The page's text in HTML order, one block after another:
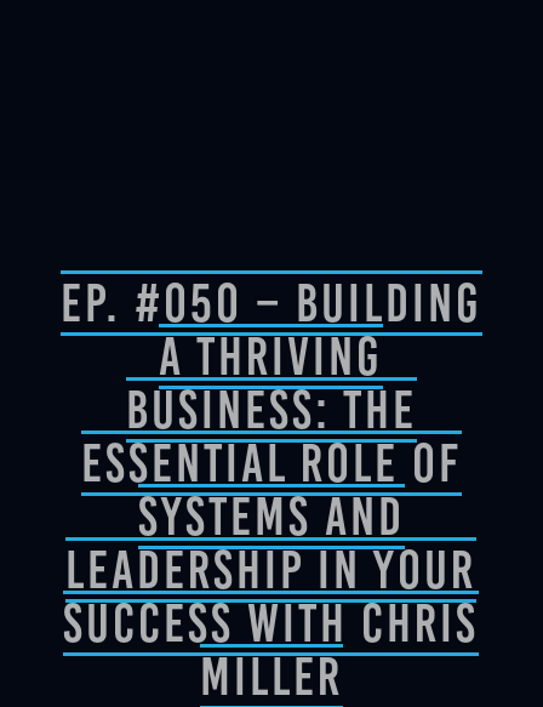
Ep. #050 – Building
a Thriving
Business: The
Essential Role of
Systems and
Leadership in Your
Success with Chris
Miller